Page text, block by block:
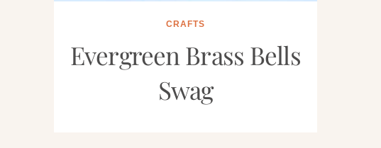
CRAFTS
Evergreen Brass Bells
Swag